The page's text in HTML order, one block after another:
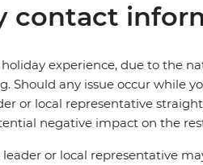
contact
experience, due to the
Should any issue occur while
or local representative
negative impact on the
or local representative